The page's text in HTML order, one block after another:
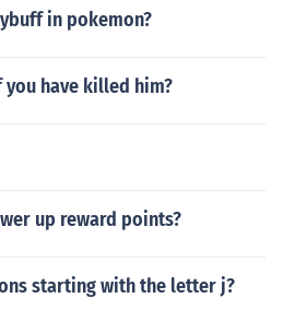
in pokemon?
have killed him?
up reward points?
starting with the letter j?